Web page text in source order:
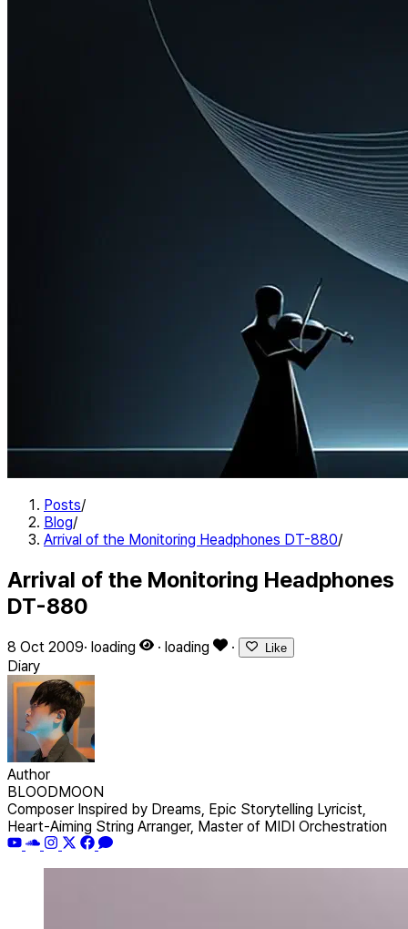
Posts/
Blog/
Arrival of the Monitoring Headphones DT-880/
Arrival of the Monitoring Headphones
DT-880
8 Oct 2009· loading · loading · Like
Diary
Author
BLOODMOON
Composer Inspired by Dreams, Epic Storytelling Lyricist,
Heart-Aiming String Arranger, Master of MIDI Orchestration